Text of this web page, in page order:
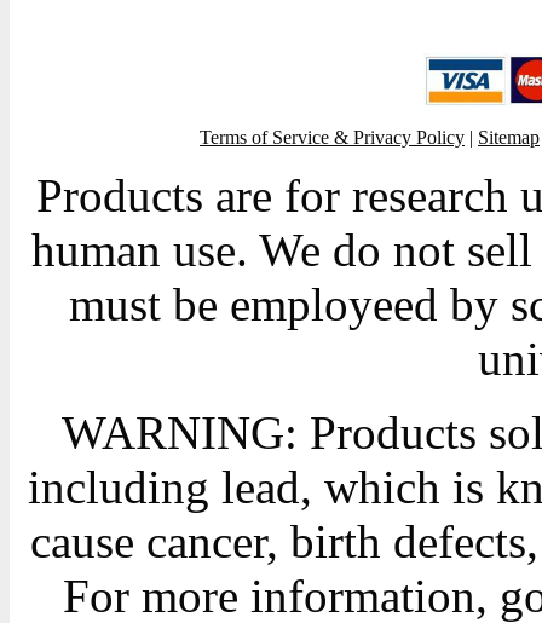
Terms of Service & Privacy Policy | Sitemap
Products are for research
human use. We do not
must be employeed by
WARNING: Products
including lead, which is
cause cancer, birth
For more information,